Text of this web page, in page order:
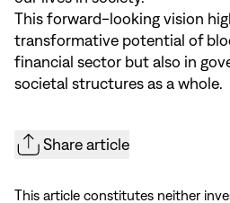
This forward-looking vision
transformative potential of
financial sector but also in
societal structures as a whole.
Share article
This article constitutes neither